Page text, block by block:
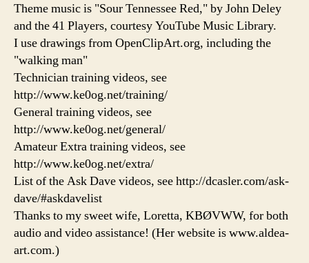
Theme music is "Sour Tennessee Red," by John Deley
and the 41 Players, courtesy YouTube Music Library.
I use drawings from OpenClipArt.org, including the
"walking man"
Technician training videos, see
http://www.ke0og.net/training/
General training videos, see
http://www.ke0og.net/general/
Amateur Extra training videos, see
http://www.ke0og.net/extra/
List of the Ask Dave videos, see http://dcasler.com/ask-
dave/#askdavelist
Thanks to my sweet wife, Loretta, KBØVWW, for both
audio and video assistance! (Her website is www.aldea-
art.com.)